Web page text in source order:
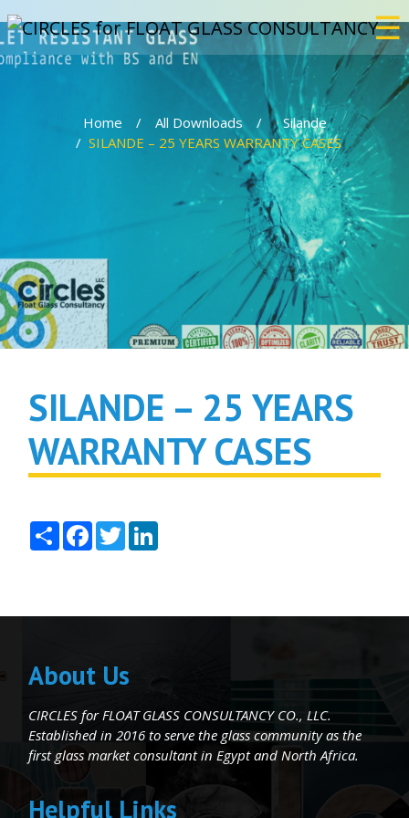
×
Events
Projects
☰
Home All Downloads
Silande
SILANDE – 25 YEARS WARRANTY CASES
SILANDE – 25 YEARS
WARRANTY CASES
ShareFacebook
Twitter
About Us
CIRCLES for FLOAT GLASS CONSULTANCY CO., LLC.
Established in 2016 to serve the glass community as the
first glass market consultant in Egypt and North Africa.
Helpful Links